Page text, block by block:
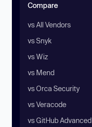
Compare
vs All Vendors
vs Snyk
vs Wiz
vs Mend
vs Orca Security
vs Veracode
vs GitHub Advanced